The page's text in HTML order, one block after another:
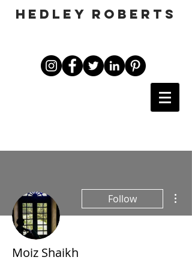
HEDLEY ROBERTS
Follow
Moiz Shaikh